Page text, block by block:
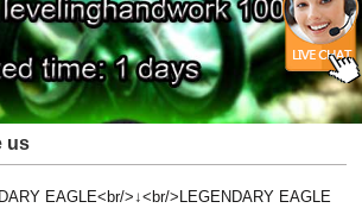
us
EAGLE<br/>↓<br/>LEGENDARY EAGLE